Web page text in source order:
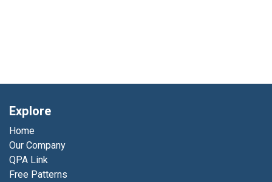
Explore
Home
Our Company
QPA Link
Free Patterns